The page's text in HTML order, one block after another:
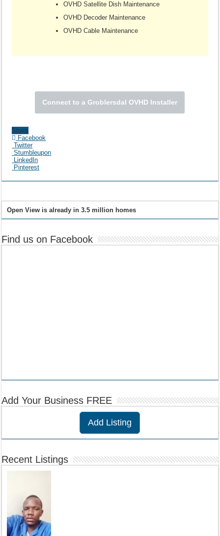
OVHD Satellite Dish Maintenance
OVHD Decoder Maintenance
OVHD Cable Maintenance
Connect to a Groblersdal OVHD Installer
Share
Facebook
Twitter
Stumbleupon
LinkedIn
Pinterest
Open View is already in 3.5 million homes
Find us on Facebook
Add Your Business FREE
Add Listing
Recent Listings